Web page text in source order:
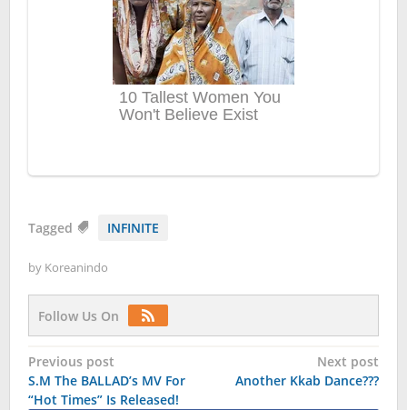
Tagged INFINITE
by Koreanindo
Follow Us On
Post
navigation
Previous post
S.M The BALLAD’s MV For
“Hot Times” Is Released!
Next post
Another Kkab Dance???